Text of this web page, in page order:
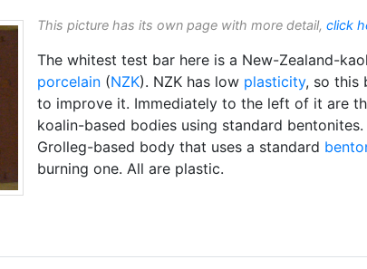
This picture has its own page with more detail, click
The whitest test bar here is a New-Zealand-
porcelain (NZK). NZK has low plasticity, so this
to improve it. Immediately to the left of it are
koalin-based bodies using standard
Grolleg-based body that uses a standard
burning one. All are plastic.